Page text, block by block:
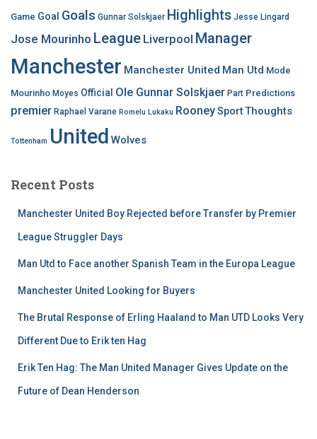
Game Goal Goals Gunnar Solskjaer Highlights Jesse Lingard
Jose Mourinho League Liverpool Manager
Manchester Manchester United Man Utd Mode
Mourinho Moyes Official Ole Gunnar Solskjaer Part Predictions
premier Raphael Varane Romelu Lukaku RooneySportThoughts
Tottenham United Wolves
Recent Posts
Manchester United Boy Rejected before Transfer by Premier
League Struggler Days
Man Utd to Face another Spanish Team in the Europa League
Manchester United Looking for Buyers
The Brutal Response of Erling Haaland to Man UTD Looks Very
Different Due to Erik ten Hag
Erik Ten Hag: The Man United Manager Gives Update on the
Future of Dean Henderson